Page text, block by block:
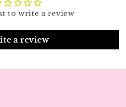
to write a review
a review